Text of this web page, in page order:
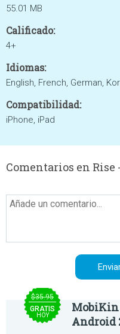
55.01 MB
Calificado:
4+
Idiomas:
English, French, German,
Compatibilidad:
iPhone, iPad
Comentarios en
$35.95
GRATIS
HOY
MobiKin
Android